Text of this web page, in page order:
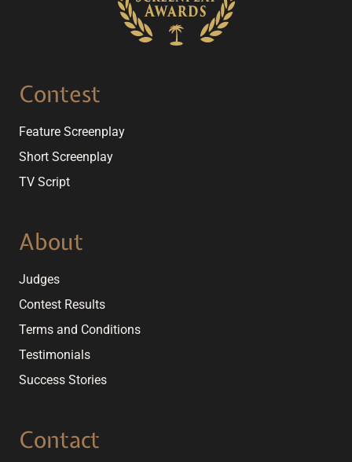
Contest
Feature Screenplay
Short Screenplay
TV Script
About
Judges
Contest Results
Terms and Conditions
Testimonials
Success Stories
Contact